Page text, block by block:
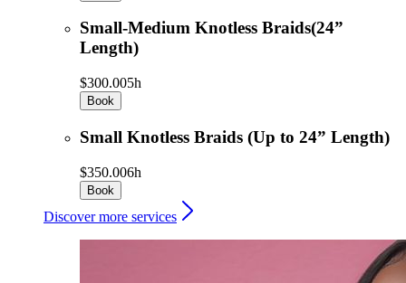
Small-Medium Knotless Braids(24”
Length)
$300.005h
Book
Small Knotless Braids (Up to 24” Length)
$350.006h
Book
Discover more services